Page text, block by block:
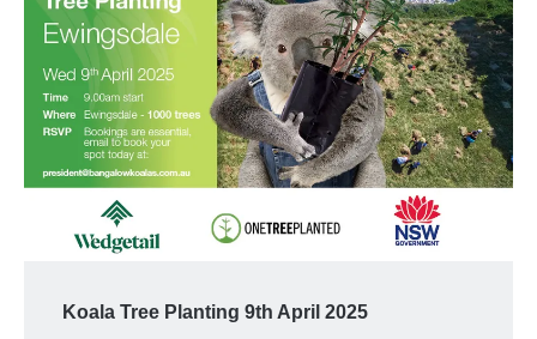
Koala Tree Planting 9th April 2025